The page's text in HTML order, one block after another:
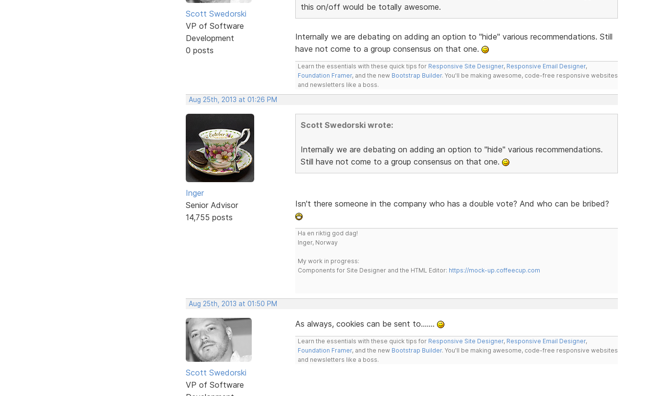
Scott Swedorski
VP of Software
Development
0 posts
this on/off would be totally awesome.
Internally we are debating on adding an option to "hide" various recommendations. Still
have not come to a group consensus on that one.
Learn the essentials with these quick tips for Responsive Site Designer, Responsive Email Designer,
Foundation Framer, and the new Bootstrap Builder. You'll be making awesome, code-free responsive websites
and newsletters like a boss.
Aug 25th, 2013 at 01:26 PM
Inger
Senior Advisor
14,755 posts
Scott Swedorski wrote:
Internally we are debating on adding an option to "hide" various recommendations.
Still have not come to a group consensus on that one.
Isn't there someone in the company who has a double vote? And who can be bribed?
Ha en riktig god dag!
Inger, Norway
My work in progress:
Components for Site Designer and the HTML Editor: https://mock-up.coffeecup.com
Aug 25th, 2013 at 01:50 PM
Scott Swedorski
VP of Software
As always, cookies can be sent to.......
Learn the essentials with these quick tips for Responsive Site Designer, Responsive Email Designer,
Foundation Framer, and the new Bootstrap Builder. You'll be making awesome, code-free responsive websites
and newsletters like a boss.